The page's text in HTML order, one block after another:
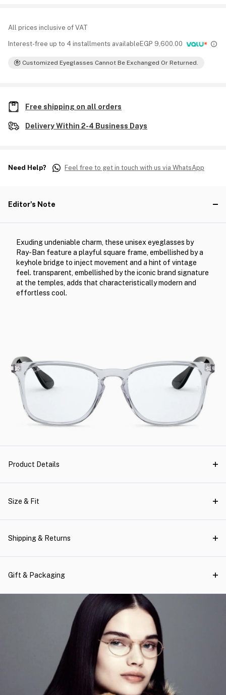
All prices inclusive of VAT
Interest-free up to 4 installments available EGP 9,600.00
Customized Eyeglasses Cannot Be Exchanged Or Returned.
Free shipping on all orders
Delivery Within 2-4 Business Days
Need Help? Feel free to get in touch with us via WhatsApp
Editor's Note
Exuding undeniable charm, these unisex eyeglasses by
Ray-Ban feature a playful square frame, embellished by a
keyhole bridge to inject movement and a hint of vintage
feel. transparent, embellished by the iconic brand signature
at the temples, adds that characteristically modern and
effortless cool.
Product Details
Size & Fit
Shipping & Returns
Gift & Packaging